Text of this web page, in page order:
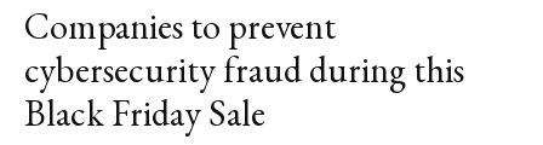
Companies to prevent
cybersecurity fraud during this
Black Friday Sale